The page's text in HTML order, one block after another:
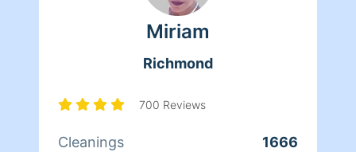
nothing matters more to her than her
family. Between dropping her kids off
end of the day, Qi Man keeps herself
little shy, she has a heart of gold and
own family and the families of her
Miriam
Richmond
700 Reviews
Cleanings
1666